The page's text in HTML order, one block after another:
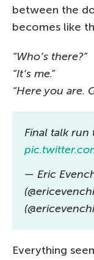
between the
becomes like
“Who’s there?”
“It’s me.”
“Here you are.
Final talk
— Eric
Everything